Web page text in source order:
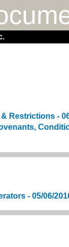
Restrictions -
- 05/06/